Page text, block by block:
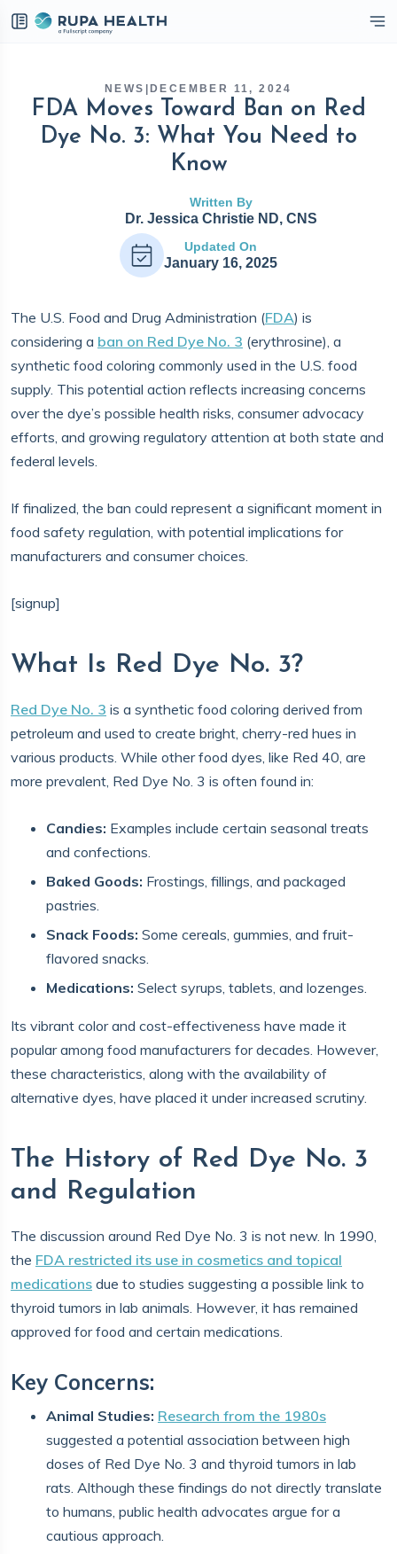
NEWS DECEMBER 11, 2024
FDA Moves Toward Ban on Red
Dye No. 3: What You Need to
Know
Written By
Dr. Jessica Christie ND, CNS
Updated On
January 16, 2025
The U.S. Food and Drug Administration (FDA) is
considering a ban on Red Dye No. 3 (erythrosine), a
synthetic food coloring commonly used in the U.S. food
supply. This potential action reflects increasing concerns
over the dye’s possible health risks, consumer advocacy
efforts, and growing regulatory attention at both state and
federal levels.
If finalized, the ban could represent a significant moment in
food safety regulation, with potential implications for
manufacturers and consumer choices.
[signup]
What Is Red Dye No. 3?
Red Dye No. 3 is a synthetic food coloring derived from
petroleum and used to create bright, cherry-red hues in
various products. While other food dyes, like Red 40, are
more prevalent, Red Dye No. 3 is often found in:
Candies: Examples include certain seasonal treats
and confections.
Baked Goods: Frostings, fillings, and packaged
pastries.
Snack Foods: Some cereals, gummies, and fruit-
flavored snacks.
Medications: Select syrups, tablets, and lozenges.
Its vibrant color and cost-effectiveness have made it
popular among food manufacturers for decades. However,
these characteristics, along with the availability of
alternative dyes, have placed it under increased scrutiny.
The History of Red Dye No. 3
and Regulation
The discussion around Red Dye No. 3 is not new. In 1990,
the FDA restricted its use in cosmetics and topical
medications due to studies suggesting a possible link to
thyroid tumors in lab animals. However, it has remained
approved for food and certain medications.
Key Concerns:
Animal Studies: Research from the 1980s
suggested a potential association between high
doses of Red Dye No. 3 and thyroid tumors in lab
rats. Although these findings do not directly translate
to humans, public health advocates argue for a
cautious approach.